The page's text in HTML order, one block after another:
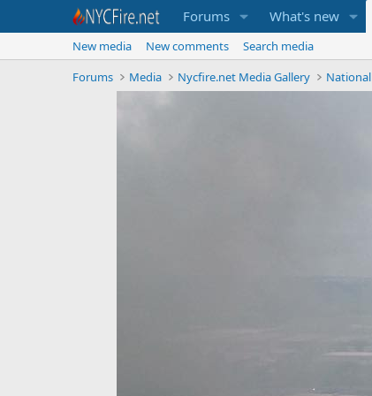
Forums What's new
New media New comments
Search media
Forums
Media Nycfire.net Media Gallery National